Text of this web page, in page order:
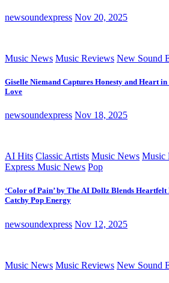
newsoundexpress Nov 20, 2025
Music News Music Reviews New Sound
Giselle Niemand Captures Honesty and Heart
Love
newsoundexpress Nov 18, 2025
AI Hits Classic Artists Music News Music
Express Music News Pop
‘Color of Pain’ by The AI Dollz Blends
Catchy Pop Energy
newsoundexpress Nov 12, 2025
Music News Music Reviews New Sound